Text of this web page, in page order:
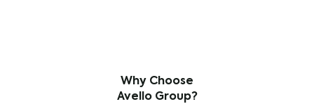
Why Choose
Avello Group?